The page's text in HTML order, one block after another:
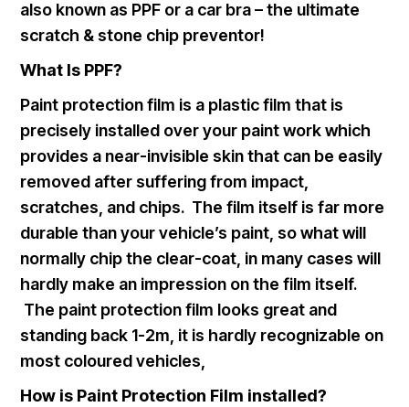
also known as PPF or a car bra – the ultimate
scratch & stone chip preventor!
What Is PPF?
Paint protection film is a plastic film that is
precisely installed over your paint work which
provides a near-invisible skin that can be easily
removed after suffering from impact,
scratches, and chips. The film itself is far more
durable than your vehicle’s paint, so what will
normally chip the clear-coat, in many cases will
hardly make an impression on the film itself.
The paint protection film looks great and
standing back 1-2m, it is hardly recognizable on
most coloured vehicles,
How is Paint Protection Film installed?